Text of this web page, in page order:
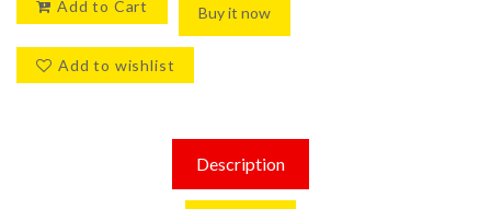
Add to Cart Buy it now
Add to wishlist
Description